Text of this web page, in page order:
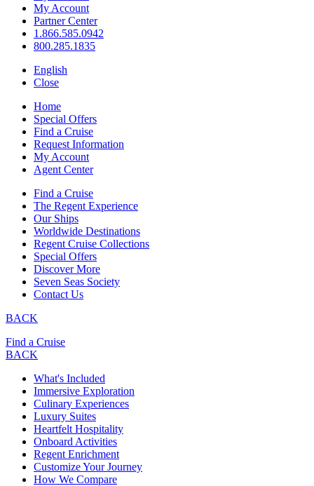
My Account
Partner Center
1.866.585.0942
800.285.1835
English
Close
Home
Special Offers
Find a Cruise
Request Information
My Account
Agent Center
Find a Cruise
The Regent Experience
Our Ships
Worldwide Destinations
Regent Cruise Collections
Special Offers
Discover More
Seven Seas Society
Contact Us
BACK
Find a Cruise
BACK
What's Included
Immersive Exploration
Culinary Experiences
Luxury Suites
Heartfelt Hospitality
Onboard Activities
Regent Enrichment
Customize Your Journey
How We Compare